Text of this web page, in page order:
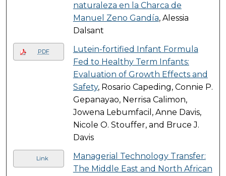
naturaleza en la Charca de
Manuel Zeno Gandía, Alessia
Dalsant
PDF
Lutein-fortified Infant Formula
Fed to Healthy Term Infants:
Evaluation of Growth Effects and
Safety, Rosario Capeding, Connie P.
Gepanayao, Nerrisa Calimon,
Jowena Lebumfacil, Anne Davis,
Nicole O. Stouffer, and Bruce J.
Davis
Link
Managerial Technology Transfer:
The Middle East and North African